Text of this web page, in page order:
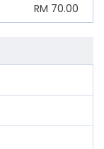
RM 70.00